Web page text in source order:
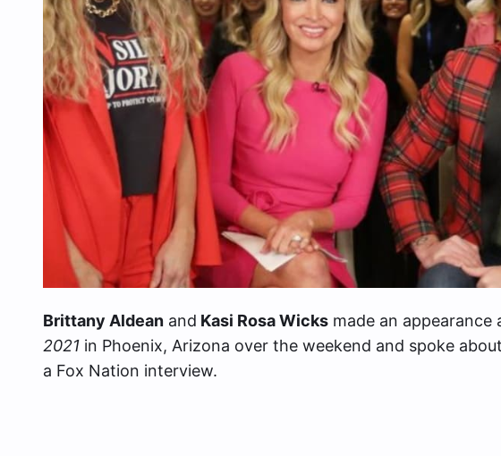
Brittany Aldean and Kasi Rosa Wicks made an appearance
2021 in Phoenix, Arizona over the weekend and spoke
a Fox Nation interview.